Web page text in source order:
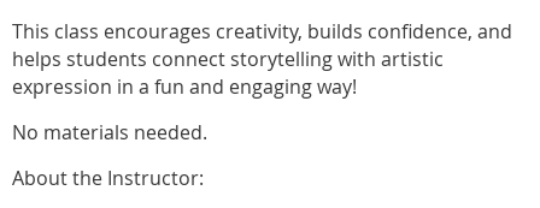
This class encourages creativity, builds confidence, and
helps students connect storytelling with artistic
expression in a fun and engaging way!
No materials needed.
About the Instructor: